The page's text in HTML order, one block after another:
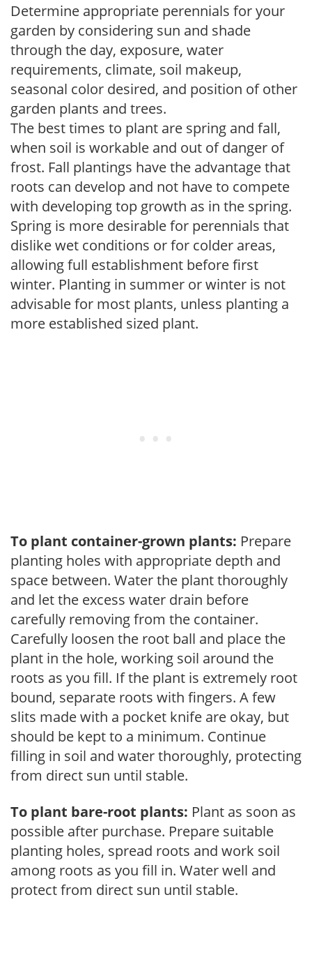
Determine appropriate perennials for your
garden by considering sun and shade
through the day, exposure, water
requirements, climate, soil makeup,
seasonal color desired, and position of other
garden plants and trees.
The best times to plant are spring and fall,
when soil is workable and out of danger of
frost. Fall plantings have the advantage that
roots can develop and not have to compete
with developing top growth as in the spring.
Spring is more desirable for perennials that
dislike wet conditions or for colder areas,
allowing full establishment before first
winter. Planting in summer or winter is not
advisable for most plants, unless planting a
more established sized plant.
To plant container-grown plants: Prepare
planting holes with appropriate depth and
space between. Water the plant thoroughly
and let the excess water drain before
carefully removing from the container.
Carefully loosen the root ball and place the
plant in the hole, working soil around the
roots as you fill. If the plant is extremely root
bound, separate roots with fingers. A few
slits made with a pocket knife are okay, but
should be kept to a minimum. Continue
filling in soil and water thoroughly, protecting
from direct sun until stable.
To plant bare-root plants: Plant as soon as
possible after purchase. Prepare suitable
planting holes, spread roots and work soil
among roots as you fill in. Water well and
protect from direct sun until stable.